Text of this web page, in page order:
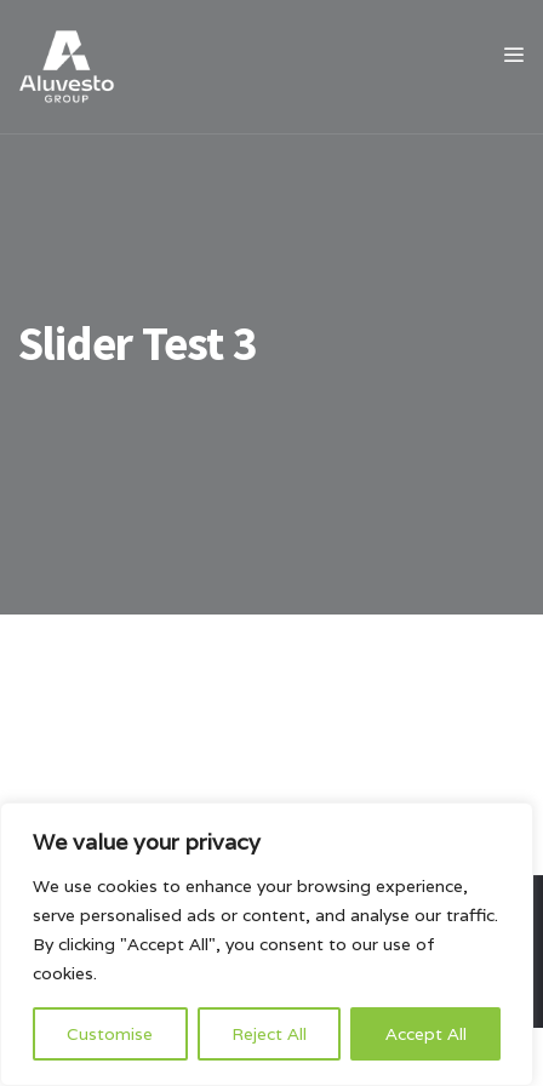
We value your privacy
We use cookies to enhance your browsing experience,
serve personalised ads or content, and analyse our traffic.
By clicking "Accept All", you consent to our use of
cookies.
Customise Reject All Accept All
Slider Test 3
All rights reserved.
HOME ABOUT US